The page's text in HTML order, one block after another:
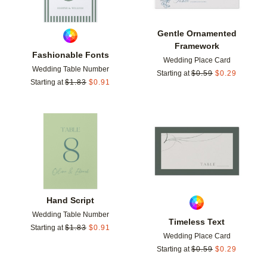
Fashionable Fonts
Wedding Table Number
Starting at $1.83 $0.91
Gentle Ornamented
Framework
Wedding Place Card
Starting at $0.59 $0.29
Hand Script
Wedding Table Number
Starting at $1.83 $0.91
Add to favorites
Timeless Text
Wedding Place Card
Starting at $0.59 $0.29